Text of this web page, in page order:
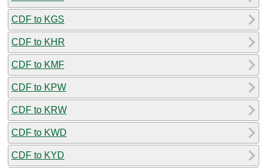
CDF to KGS
CDF to KHR
CDF to KMF
CDF to KPW
CDF to KRW
CDF to KWD
CDF to KYD